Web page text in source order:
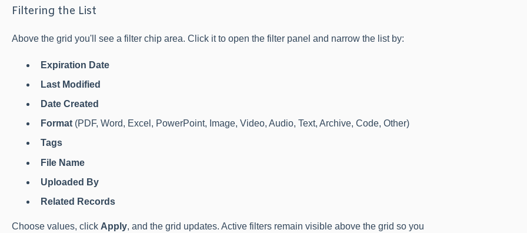
Filtering the List
Above the grid you'll see a filter chip area. Click it to open the filter panel and narrow the list by:
Expiration Date
Last Modified
Date Created
Format(PDF, Word, Excel, PowerPoint, Image, Video, Audio, Text, Archive, Code, Other)
Tags
File Name
Uploaded By
Related Records
Choose values, click Apply, and the grid updates. Active filters remain visible above the grid so you